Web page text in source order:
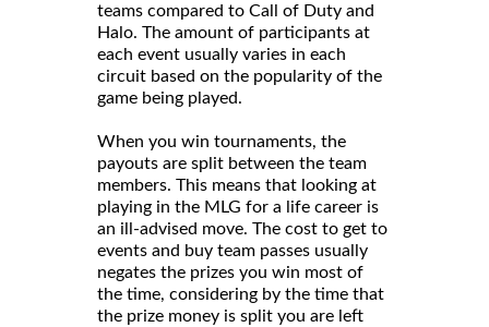
teams compared to Call of Duty and
Halo. The amount of participants at
each event usually varies in each
circuit based on the popularity of the
game being played.
When you win tournaments, the
payouts are split between the team
members. This means that looking at
playing in the MLG for a life career is
an ill-advised move. The cost to get to
events and buy team passes usually
negates the prizes you win most of
the time, considering by the time that
the prize money is split you are left